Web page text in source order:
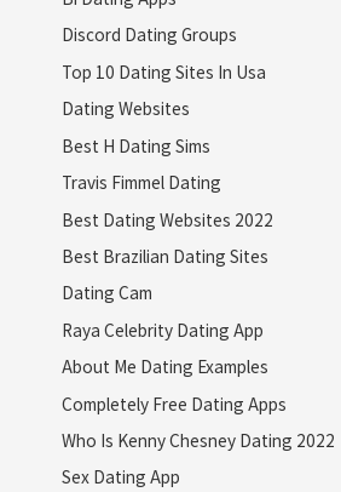
Discord Dating Groups
Top 10 Dating Sites In Usa
Dating Websites
Best H Dating Sims
Travis Fimmel Dating
Best Dating Websites 2022
Best Brazilian Dating Sites
Dating Cam
Raya Celebrity Dating App
About Me Dating Examples
Completely Free Dating Apps
Who Is Kenny Chesney Dating 2022
Sex Dating App